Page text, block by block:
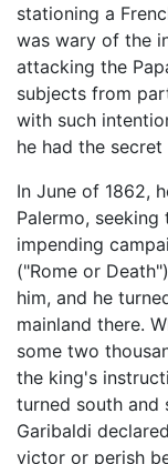
stationing a
was wary of the
attacking the
subjects from
with such
he had the
In June of 1862,
Palermo,
impending
("Rome or
him, and he
mainland there.
some two
the king's
turned south and
Garibaldi
victor or perish